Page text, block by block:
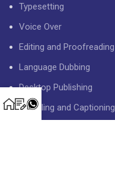
Typesetting
Voice Over
Editing and Proofreading
Language Dubbing
Desktop Publishing
Subtitling and Captioning